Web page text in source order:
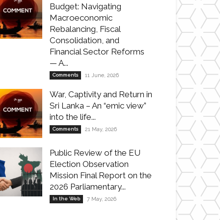
Budget: Navigating
Macroeconomic
Rebalancing, Fiscal
Consolidation, and
Financial Sector Reforms
— A...
Comments 11 June, 2026
War, Captivity and Return in
Sri Lanka – An “emic view”
into the life...
Comments 21 May, 2026
Public Review of the EU
Election Observation
Mission Final Report on the
2026 Parliamentary...
In the Web 7 May, 2026